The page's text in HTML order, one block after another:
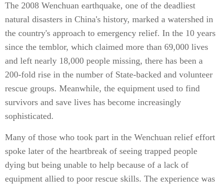
The 2008 Wenchuan earthquake, one of the deadliest
natural disasters in China's history, marked a watershed in
the country's approach to emergency relief. In the 10 years
since the temblor, which claimed more than 69,000 lives
and left nearly 18,000 people missing, there has been a
200-fold rise in the number of State-backed and volunteer
rescue groups. Meanwhile, the equipment used to find
survivors and save lives has become increasingly
sophisticated.
Many of those who took part in the Wenchuan relief effort
spoke later of the heartbreak of seeing trapped people
dying but being unable to help because of a lack of
equipment allied to poor rescue skills. The experience was